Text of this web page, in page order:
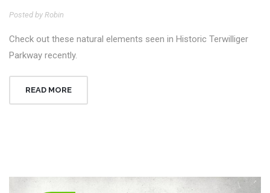
Posted by Robin
Check out these natural elements seen in Historic Terwilliger
Parkway recently.
READ MORE